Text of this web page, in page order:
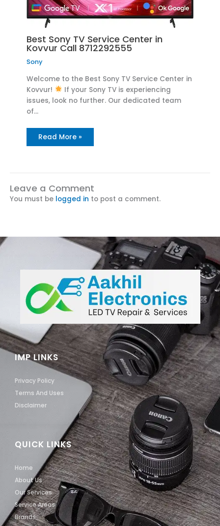
Best Sony TV Service Center in
Kovvur Call 8712292555
Sony
Welcome to the Best Sony TV Service Center in
Kovvur!
If your Sony TV is experiencing
issues, look no further. Our dedicated team
of…
Read More »
Leave a Comment
You must be logged in to post a comment.
QUICK LINKS
Home
About Us
Our Services
Service Areas
Brands
IMP LINKS
Privacy Policy
Terms And Uses
Disclaimer